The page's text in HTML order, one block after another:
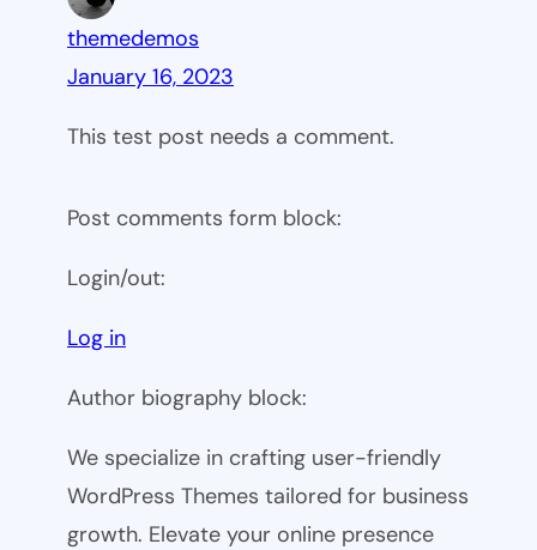
themedemos
January 16, 2023
This test post needs a comment.
Post comments form block:
Login/out:
Log in
Author biography block:
We specialize in crafting user-friendly
WordPress Themes tailored for business
growth. Elevate your online presence